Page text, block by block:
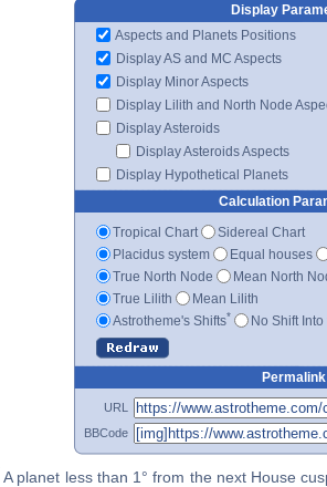
Display
Aspects and Planets Positions
Display AS and MC Aspects
Display Minor Aspects
Display Lilith and North Node
Display Asteroids
Display Asteroids Aspects
Display Hypothetical Planets
Calculation
Tropical Chart
Sidereal Chart
Placidus system
Equal houses
True North Node
Mean North
True Lilith
Mean Lilith
Astrotheme's Shifts* No Shift
Permalink
URL
BBCode
A planet less than 1° from the next House